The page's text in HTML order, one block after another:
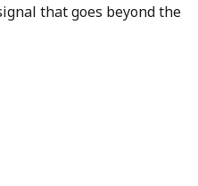
that goes beyond the